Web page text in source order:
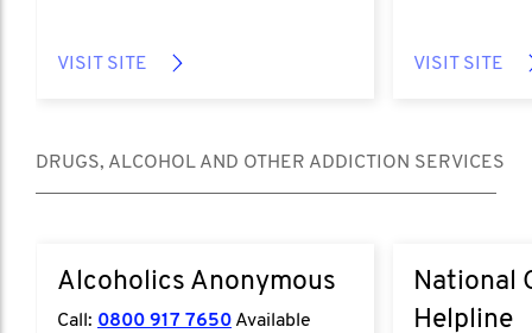
VISIT SITE VISIT SITE
DRUGS, ALCOHOL AND OTHER ADDICTION SERVICES
Alcoholics Anonymous
Call: 0800 917 7650 Available
National
Helpline